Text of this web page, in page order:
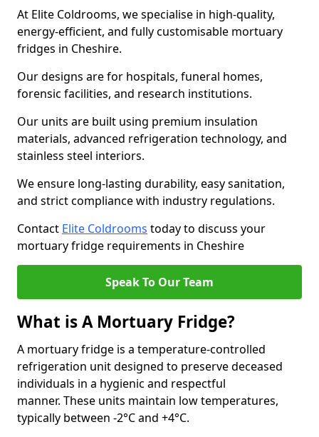
At Elite Coldrooms, we specialise in high-quality,
energy-efficient, and fully customisable mortuary
fridges in Cheshire.
Our designs are for hospitals, funeral homes,
forensic facilities, and research institutions.
Our units are built using premium insulation
materials, advanced refrigeration technology, and
stainless steel interiors.
We ensure long-lasting durability, easy sanitation,
and strict compliance with industry regulations.
Contact Elite Coldrooms today to discuss your
mortuary fridge requirements in Cheshire
Speak To Our Team
What is A Mortuary Fridge?
A mortuary fridge is a temperature-controlled
refrigeration unit designed to preserve deceased
individuals in a hygienic and respectful
manner. These units maintain low temperatures,
typically between -2°C and +4°C.